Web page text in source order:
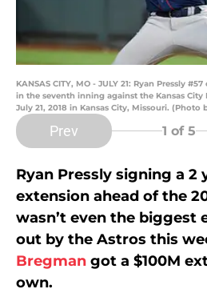
KANSAS CITY, MO - JULY 21: Ryan Pressly
in the seventh inning against the Kansas City
July 21, 2018 in Kansas City, Missouri. (Photo
Prev 1 of 5
Ryan Pressly signing a 2
extension ahead of the
wasn’t even the biggest
out by the Astros this
Bregman got a $100M
own.